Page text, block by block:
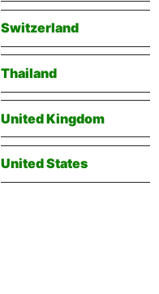
Switzerland
Thailand
United Kingdom
United States